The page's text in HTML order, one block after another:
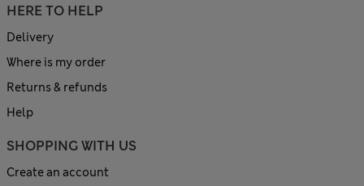
HERE TO HELP
Delivery
Where is my order
Returns & refunds
Help
SHOPPING WITH US
Create an account